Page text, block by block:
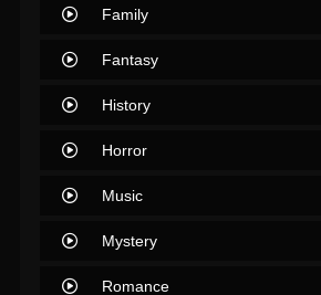
Family
Fantasy
History
Horror
Music
Mystery
Romance